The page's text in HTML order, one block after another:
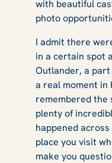
with beautiful
photo
I admit there
in a certain spot
Outlander, a
a real moment in
remembered the
plenty of
happened
place you visit
make you